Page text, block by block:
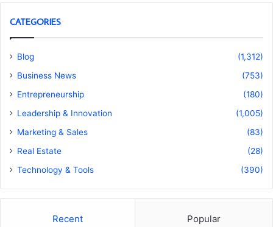
CATEGORIES
Blog
(1,312)
Business News
(753)
Entrepreneurship
(180)
Leadership & Innovation
(1,005)
Marketing & Sales
(83)
Real Estate
(28)
Technology & Tools
(390)
Recent Popular